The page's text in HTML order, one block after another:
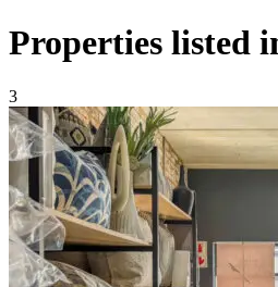
Properties listed
3